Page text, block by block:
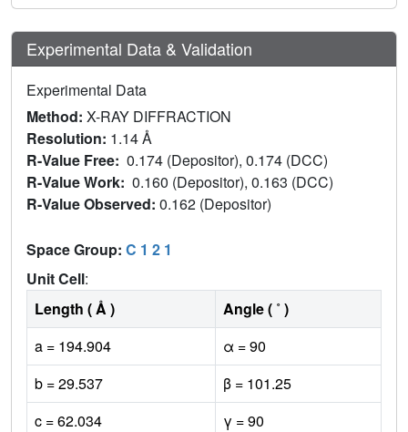
Experimental Data & Validation
Experimental Data
Method: X-RAY DIFFRACTION
Resolution: 1.14 Å
R-Value Free: 0.174 (Depositor), 0.174 (DCC)
R-Value Work: 0.160 (Depositor), 0.163 (DCC)
R-Value Observed: 0.162 (Depositor)
Space Group: C 1 2 1
Unit Cell:
Length ( Å )
Angle ( ˚ )
a = 194.904
α = 90
b = 29.537
β = 101.25
c = 62.034
γ = 90